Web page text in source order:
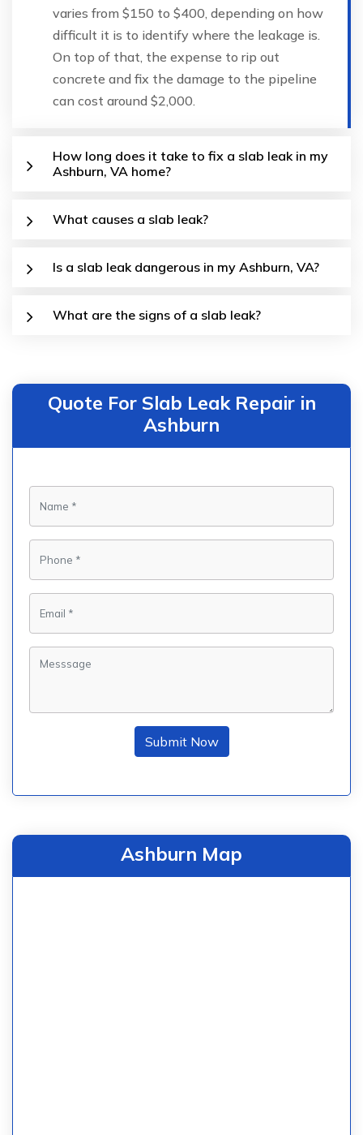
varies from $150 to $400, depending on how
difficult it is to identify where the leakage is.
On top of that, the expense to rip out
concrete and fix the damage to the pipeline
can cost around $2,000.
How long does it take to fix a slab leak in my
Ashburn, VA home?
What causes a slab leak?
Is a slab leak dangerous in my Ashburn, VA?
What are the signs of a slab leak?
Quote For Slab Leak Repair in
Ashburn
Submit Now
Ashburn Map